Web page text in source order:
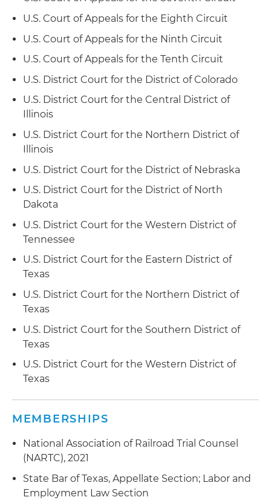
employment-discrimination case before the El
Paso Court of Appeals and obtained a reversal of
a jury verdict and rendition of judgment in the
Represented a wireless phone company in
the Corpus Christi-Edinburg Court of Appeals
and obtained a reversal of a jury verdict and
rendition of judgment in the client's favor
Represented a national railroad company in
proceedings before federal district court and
U.S. Court of Appeals for the Ninth Circuit
involving the determination of whether federal
judicial review of discrimination decisions
reached by state agencies, thus permitting out-
of-state railroads to obtain review by federal
courts rather than local courts
Represented an educational publisher in
employment discrimination action alleging race
and national origin discrimination and
retaliation; court granted summary judgment
Represented an educational publisher in lawsuit
publisher that the commission were not legally
owed
U.S. Court of Appeals for the Eighth Circuit
U.S. Court of Appeals for the Ninth Circuit
U.S. Court of Appeals for the Tenth Circuit
U.S. District Court for the District of Colorado
U.S. District Court for the Central District of
Illinois
U.S. District Court for the Northern District of
Illinois
U.S. District Court for the District of Nebraska
U.S. District Court for the District of North
Dakota
U.S. District Court for the Western District of
Tennessee
U.S. District Court for the Eastern District of
Texas
U.S. District Court for the Northern District of
Texas
U.S. District Court for the Southern District of
Texas
U.S. District Court for the Western District of
Texas
MEMBERSHIPS
National Association of Railroad Trial Counsel
(NARTC), 2021
State Bar of Texas, Appellate Section; Labor and
Employment Law Section